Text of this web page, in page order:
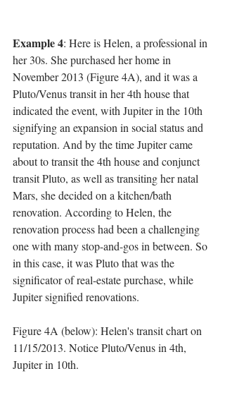
Example 4: Here is Helen, a professional in
her 30s. She purchased her home in
November 2013 (Figure 4A), and it was a
Pluto/Venus transit in her 4th house that
indicated the event, with Jupiter in the 10th
signifying an expansion in social status and
reputation. And by the time Jupiter came
about to transit the 4th house and conjunct
transit Pluto, as well as transiting her natal
Mars, she decided on a kitchen/bath
renovation. According to Helen, the
renovation process had been a challenging
one with many stop-and-gos in between. So
in this case, it was Pluto that was the
significator of real-estate purchase, while
Jupiter signified renovations.
Figure 4A (below): Helen's transit chart on
11/15/2013. Notice Pluto/Venus in 4th,
Jupiter in 10th.